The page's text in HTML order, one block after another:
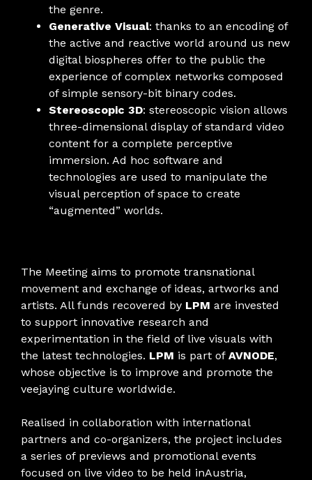
the genre.
Generative Visual: thanks to an encoding of
the active and reactive world around us new
digital biospheres offer to the public the
experience of complex networks composed
of simple sensory-bit binary codes.
Stereoscopic 3D: stereoscopic vision allows
three-dimensional display of standard video
content for a complete perceptive
immersion. Ad hoc software and
technologies are used to manipulate the
visual perception of space to create
“augmented” worlds.
The Meeting aims to promote transnational
movement and exchange of ideas, artworks and
artists. All funds recovered by LPM are invested
to support innovative research and
experimentation in the field of live visuals with
the latest technologies. LPM is part of AVNODE,
whose objective is to improve and promote the
veejaying culture worldwide.
Realised in collaboration with international
partners and co-organizers, the project includes
a series of previews and promotional events
focused on live video to be held inAustria,